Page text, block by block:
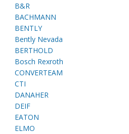
B&R
BACHMANN
BENTLY
Bently Nevada
BERTHOLD
Bosch Rexroth
CONVERTEAM
CTI
DANAHER
DEIF
EATON
ELMO